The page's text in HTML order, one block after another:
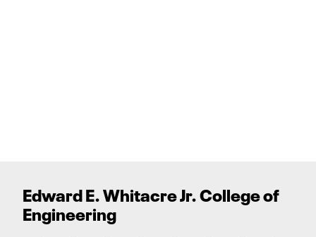
Edward E. Whitacre Jr. Collegeof
Engineering